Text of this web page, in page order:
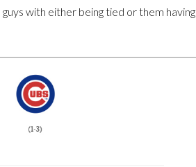
with either being tied or them having